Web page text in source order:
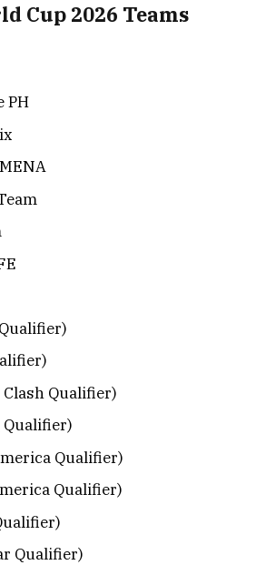
Cup 2026 Teams
PH
Qualifier)
Qualifier)
Qualifier)
Qualifier)
Qualifier)